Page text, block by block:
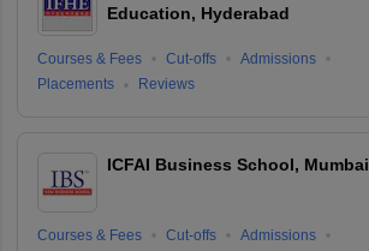
Education, Hyderabad
Courses & Fees Cut-offs
Admissions
Placements
Reviews
ICFAI Business School, Mumbai
Courses & Fees Cut-offs
Admissions